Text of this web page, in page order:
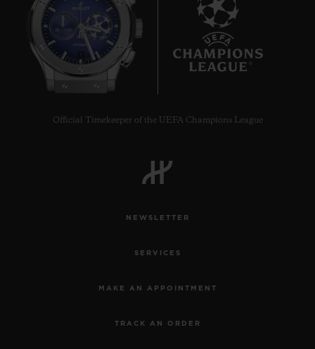
7
Official Timekeeper of the UEFA Champions League
NEWSLETTER
SERVICES
MAKE AN APPOINTMENT
TRACK AN ORDER